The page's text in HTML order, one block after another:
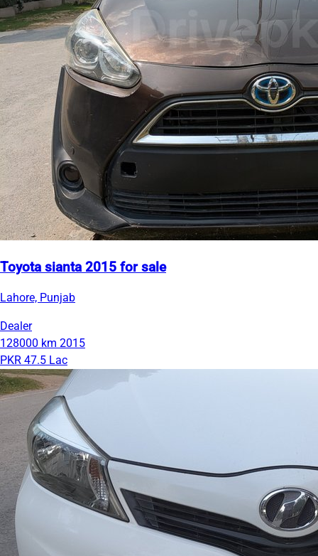
Toyota sianta 2015 for sale
Lahore, Punjab
Dealer
128000 km 2015
PKR 47.5 Lac